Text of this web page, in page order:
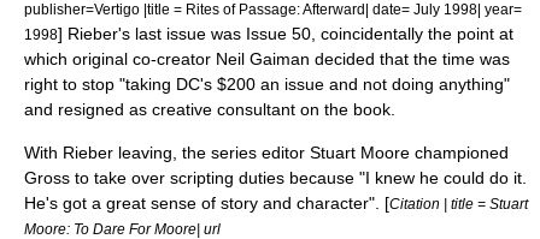
publisher=Vertigo |title = Rites of Passage: Afterward| date= July 1998| year=
1998] Rieber's last issue was Issue 50, coincidentally the point at
which original co-creator Neil Gaiman decided that the time was
right to stop "taking DC's $200 an issue and not doing anything"
and resigned as creative consultant on the book.
With Rieber leaving, the series editor Stuart Moore championed
Gross to take over scripting duties because "I knew he could do it.
He's got a great sense of story and character". [Citation | title = Stuart
Moore: To Dare For Moore| url